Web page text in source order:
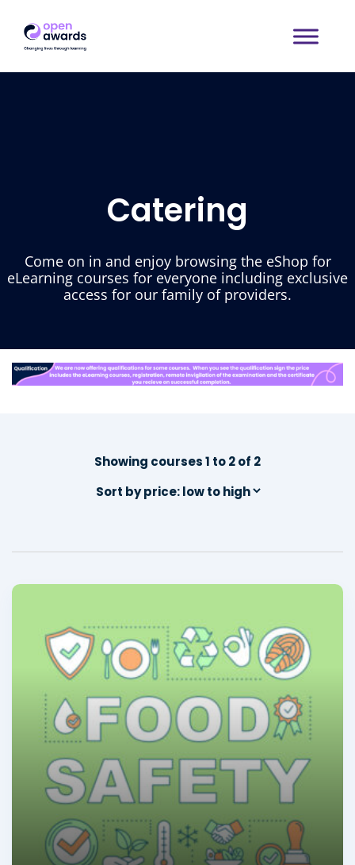
Catering
Come on in and enjoy browsing the eShop for
eLearning courses for everyone including exclusive
access for our family of providers.
Showing courses 1 to 2 of 2